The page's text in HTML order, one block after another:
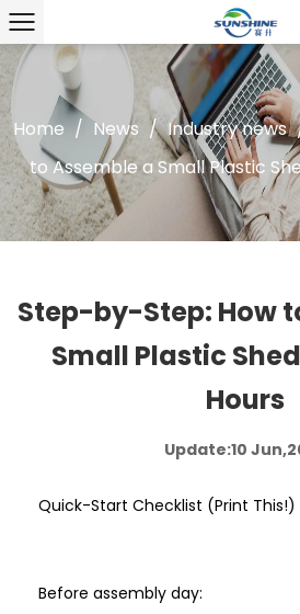
Home / News / Industry news
to Assemble a Small Plastic
Step-by-Step: How
Small Plastic
Hours
Update:10
Quick-Start Checklist (Print This!)
Before assembly day: